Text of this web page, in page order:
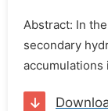
Abstract: In
secondary